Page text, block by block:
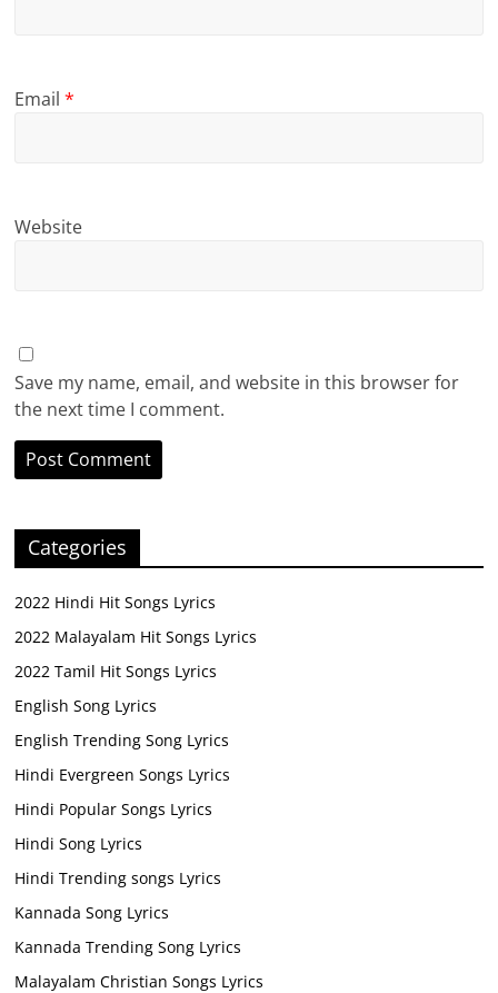
Email*
Website
Save my name, email, and website in this browser for
the next time I comment.
Categories
2022 Hindi Hit Songs Lyrics
2022 Malayalam Hit Songs Lyrics
2022 Tamil Hit Songs Lyrics
English Song Lyrics
English Trending Song Lyrics
Hindi Evergreen Songs Lyrics
Hindi Popular Songs Lyrics
Hindi Song Lyrics
Hindi Trending songs Lyrics
Kannada Song Lyrics
Kannada Trending Song Lyrics
Malayalam Christian Songs Lyrics